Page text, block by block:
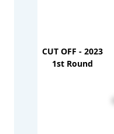
CUT OFF - 2023
1st Round